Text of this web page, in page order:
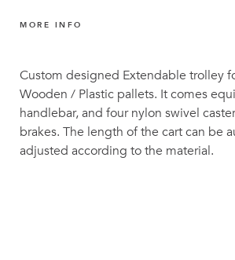
MORE INFO
Custom designed Extendable trolley
Wooden / Plastic pallets. It comes
handlebar, and four nylon swivel
brakes. The length of the cart can be
adjusted according to the material.